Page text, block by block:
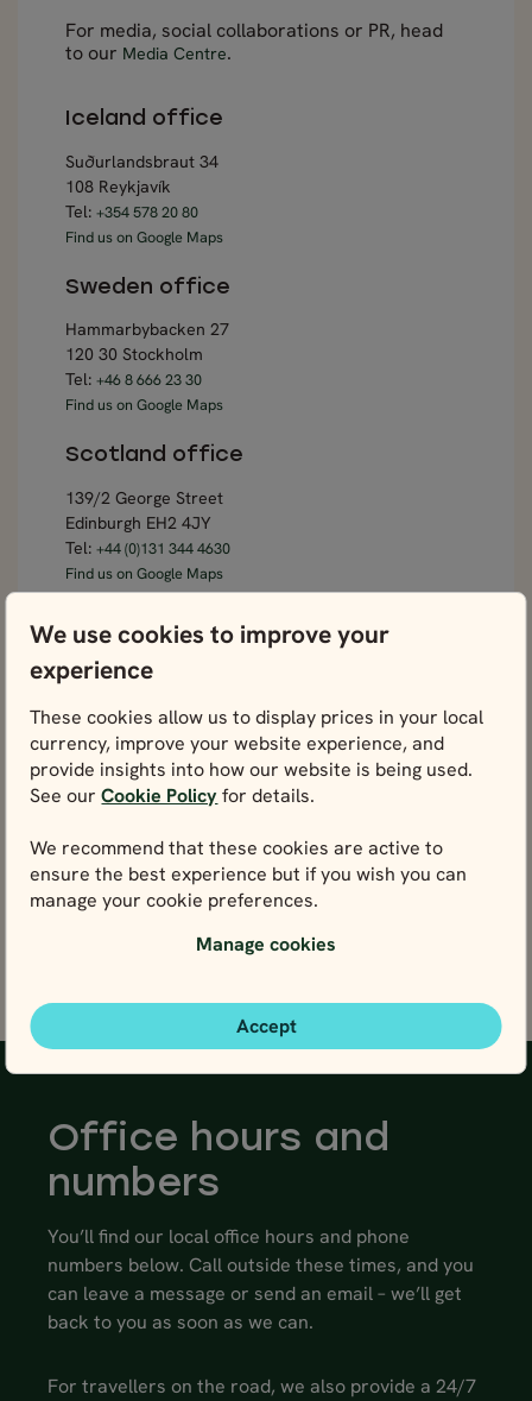
We use cookies to improve your
experience
These cookies allow us to display prices in your local
currency, improve your website experience, and
provide insights into how our website is being used.
See ourCookie Policyfor details.
We recommend that these cookies are active to
ensure the best experience but if you wish you can
manage your cookie preferences.
Manage cookies
Accept
For media, social collaborations or PR, head
to our Media Centre.
Iceland office
Suðurlandsbraut 34
108 Reykjavík
Tel: +354 578 20 80
Find us on Google Maps
Sweden office
Hammarbybacken 27
120 30 Stockholm
Tel: +46 8 666 23 30
Find us on Google Maps
Scotland office
139/2 George Street
Edinburgh EH2 4JY
Tel: +44 (0)131 344 4630
Find us on Google Maps
Germany office
Rosental 5
Tel:+49 89 130723990
Find us on Google Maps
Italy office
00154 Roma RM
Tel: +354 578 0021
Find us on Google Maps
Office hours and
numbers
You’ll find our local office hours and phone
numbers below. Call outside these times, and you
can leave a message or send an email – we’ll get
back to you as soon as we can.
For travellers on the road, we also provide a 24/7